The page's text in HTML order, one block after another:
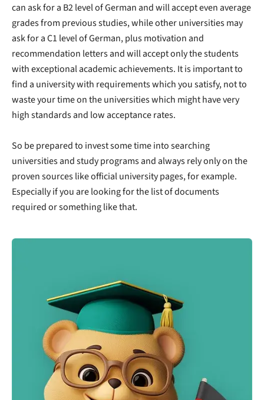
can ask for a B2 level of German and will accept even average
grades from previous studies, while other universities may
ask for a C1 level of German, plus motivation and
recommendation letters and will accept only the students
with exceptional academic achievements. It is important to
find a university with requirements which you satisfy, not to
waste your time on the universities which might have very
high standards and low acceptance rates.
So be prepared to invest some time into searching
universities and study programs and always rely only on the
proven sources like official university pages, for example.
Especially if you are looking for the list of documents
required or something like that.